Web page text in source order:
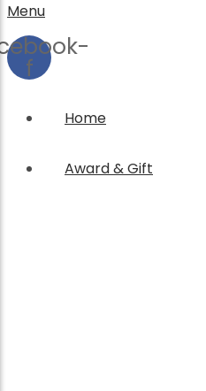
Menu
f
Home
Award & Gift